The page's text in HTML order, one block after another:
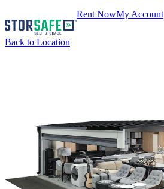
Rent NowMy Account
Back to Location